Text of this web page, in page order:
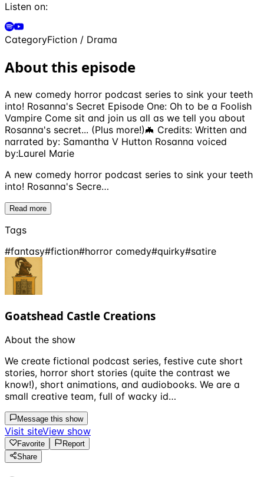
Listen on:
CategoryFiction / Drama
About this episode
A new comedy horror podcast series to sink your teeth
into! Rosanna's Secret Episode One: Oh to be a Foolish
Vampire Come sit and join us all as we tell you about
Rosanna's secret... (Plus more!)🦇 Credits: Written and
narrated by: Samantha V Hutton Rosanna voiced
by:Laurel Marie
A new comedy horror podcast series to sink your teeth
into! Rosanna's Secre…
Read more
Tags
#fantasy#fiction#horror comedy#quirky#satire
Goatshead Castle Creations
About the show
We create fictional podcast series, festive cute short
stories, horror short stories (quite the contrast we
know!), short animations, and audiobooks. We are a
small creative team, full of wacky id…
Message this show
Visit siteView show
Favorite
Report
Share